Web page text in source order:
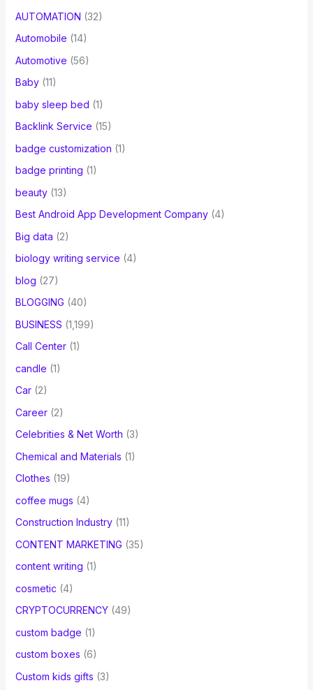
AUTOMATION (32)
Automobile (14)
Automotive (56)
Baby(11)
baby sleep bed (1)
Backlink Service (15)
badge customization (1)
badge printing (1)
beauty(13)
Best Android App Development Company(4)
Big data (2)
biology writing service (4)
blog (27)
BLOGGING (40)
BUSINESS (1,199)
Call Center(1)
candle (1)
Car(2)
Career(2)
Celebrities & Net Worth (3)
Chemical and Materials (1)
Clothes (19)
coffee mugs (4)
Construction Industry(11)
CONTENT MARKETING (35)
content writing (1)
cosmetic (4)
CRYPTOCURRENCY(49)
custom badge (1)
custom boxes (6)
Custom kids gifts (3)